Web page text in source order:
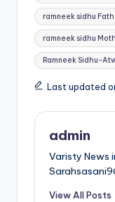
ramneek sidhu
ramneek sidhu
Ramneek Sidhu-
Last updated
admin
Varisty News
View All Posts